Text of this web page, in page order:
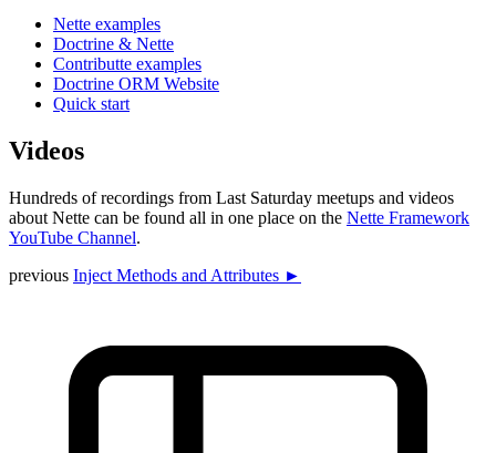
Nette examples
Doctrine & Nette
Contributte examples
Doctrine ORM Website
Quick start
Videos
Hundreds of recordings from Last Saturday meetups and videos
about Nette can be found all in one place on the Nette Framework
YouTube Channel.
previous Inject Methods and Attributes ►